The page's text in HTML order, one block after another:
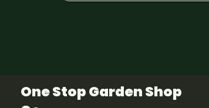
One Stop Garden Shop